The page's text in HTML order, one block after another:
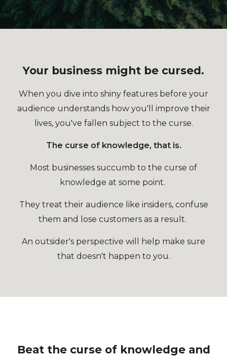
Your business might be cursed.
When you dive into shiny features before your
audience understands how you'll improve their
lives, you've fallen subject to the curse.
The curse of knowledge, that is.
Most businesses succumb to the curse of
knowledge at some point.
They treat their audience like insiders, confuse
them and lose customers as a result.
An outsider's perspective will help make sure
that doesn't happen to you.
Beat the curse of knowledge and